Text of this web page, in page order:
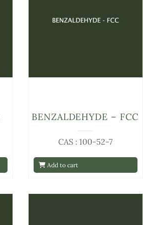
Add to cart
CAS : 100-52-7
BENZALDEHYDE – FCC